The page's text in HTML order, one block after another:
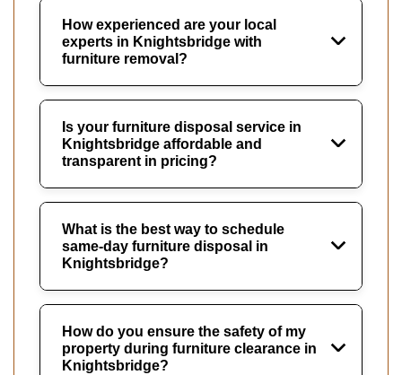
How experienced are your local
experts in Knightsbridge with
furniture removal?
Is your furniture disposal service in
Knightsbridge affordable and
transparent in pricing?
What is the best way to schedule
same-day furniture disposal in
Knightsbridge?
How do you ensure the safety of my
property during furniture clearance in
Knightsbridge?